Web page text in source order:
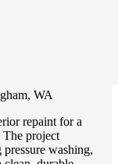
WA
repaint for a
project
washing,